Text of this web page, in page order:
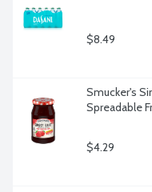
$8.49
Smucker's
Spreadable
$4.29